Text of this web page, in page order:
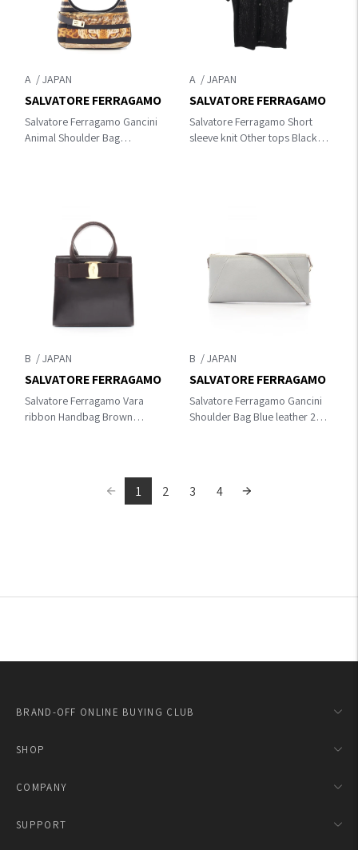
A
Salvatore Ferragamo Gancini
Animal Shoulder Bag
SALVATORE FERRAGAMO
A
Salvatore Ferragamo Short
sleeve knit Other tops Black
SALVATORE FERRAGAMO
B
Salvatore Ferragamo Vara
ribbon Handbag Brown
SALVATORE FERRAGAMO
B
Salvatore Ferragamo Gancini
Shoulder Bag Blue leather 21
SALVATORE FERRAGAMO
1 2 3 4
BRAND-OFF ONLINE BUYING CLUB
SHOP
COMPANY
SUPPORT